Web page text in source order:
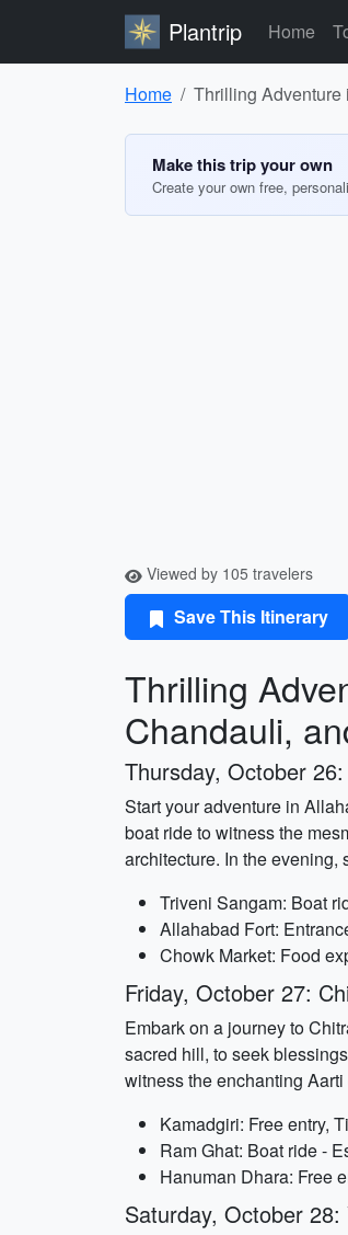
Plantrip Home
Home Thrilling Adventure
Make this trip your own
Create your own free,
Viewed by 105 travelers
Save This Itinerary
Thrilling
Chandauli,
Thursday, October
Start your adventure in
boat ride to witness the
architecture. In the evening,
Triveni Sangam: Boat
Allahabad Fort:
Chowk Market: Food
Friday, October 27:
Embark on a journey to
sacred hill, to seek
witness the enchanting
Kamadgiri: Free entry,
Ram Ghat: Boat ride -
Hanuman Dhara: Free
Saturday, October